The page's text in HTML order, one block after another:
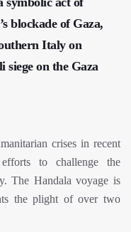
blockade of Gaza,
Italy on
siege on the Gaza
crises in recent
to challenge the
The Handala voyage is
the plight of over two